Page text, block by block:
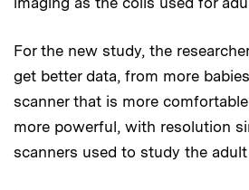
For the new study, the
get better data, from more
scanner that is more
more powerful, with resolution
scanners used to study the adult